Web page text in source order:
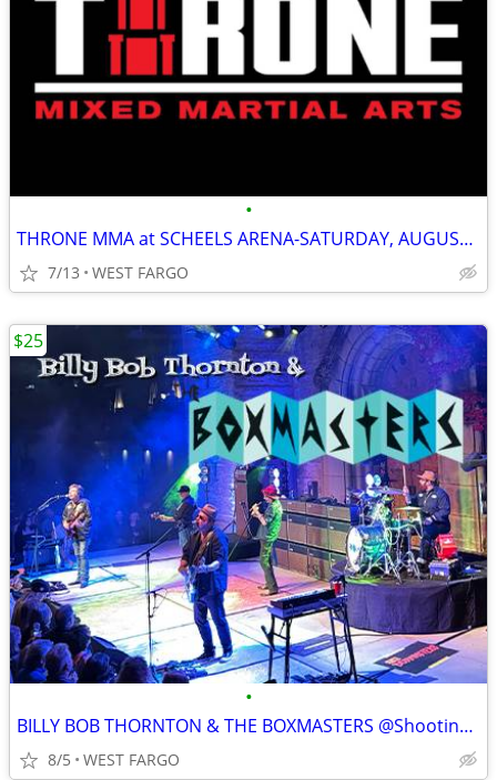
•
THRONE MMA at SCHEELS ARENA-SATURDAY, AUGUST 24th
7/13 WEST FARGO
•
BILLY BOB THORNTON & THE BOXMASTERS @Shooting Star Casino
8/5 WEST FARGO
$25